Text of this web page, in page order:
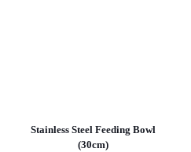
Stainless Steel Feeding Bowl
(30cm)